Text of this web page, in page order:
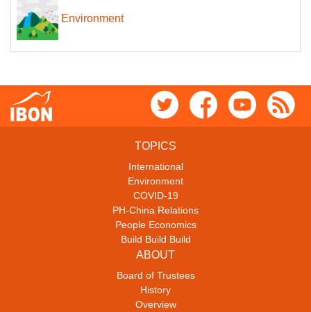
Environment
TOPICS
International
Environment
COVID-19
PH-China Relations
People Economics
Build Build Build
ABOUT
Board of Trustees
History
Overview